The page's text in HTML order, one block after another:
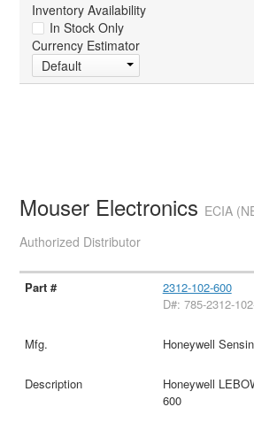
Inventory Availability
In Stock Only
Currency Estimator
Default
Mouser Electronics ECIA
Authorized Distributor
2312-102-600
D#: 785-2312-
Honeywell
Honeywell
600